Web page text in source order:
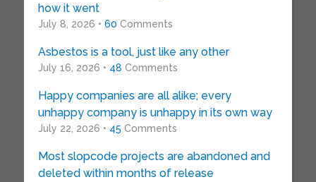
how it went
July 8, 2026 • 60 Comments
Asbestos is a tool, just like any other
July 16, 2026 • 48 Comments
Happy companies are all alike; every
unhappy company is unhappy in its own way
July 22, 2026 • 45 Comments
Most slopcode projects are abandoned and
deleted within months of release